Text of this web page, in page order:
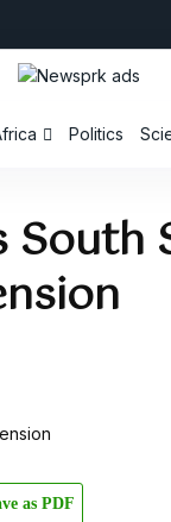
Politics
South
as PDF